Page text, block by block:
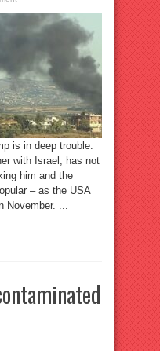
is in deep trouble.
with Israel, has not
him and the
– as the USA
November. ...